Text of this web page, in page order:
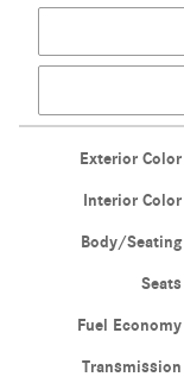
Exterior Color
Interior Color
Body/Seating
Seats
Fuel Economy
Transmission